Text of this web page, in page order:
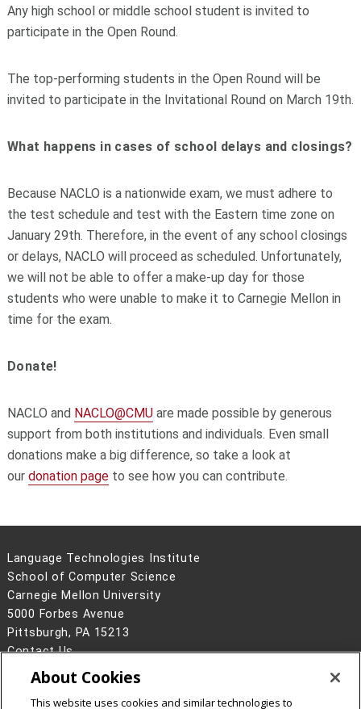
Any high school or middle school student is invited to
participate in the Open Round.
The top-performing students in the Open Round will be
invited to participate in the Invitational Round on March 19th.
What happens in cases of school delays and closings?
Because NACLO is a nationwide exam, we must adhere to
the test schedule and test with the Eastern time zone on
January 29th. Therefore, in the event of any school closings
or delays, NACLO will proceed as scheduled. Unfortunately,
we will not be able to offer a make-up day for those
students who were unable to make it to Carnegie Mellon in
time for the exam.
Donate!
NACLO and NACLO@CMU are made possible by generous
support from both institutions and individuals. Even small
donations make a big difference, so take a look at
our donation pageto see how you can contribute.
Language Technologies Institute
School of Computer Science
Carnegie Mellon University
5000 Forbes Avenue
Pittsburgh, PA 15213
Contact Us
Legal Info
www.cmu.edu
2026Carnegie Mellon University
About Cookies
This website uses cookies and similar technologies to